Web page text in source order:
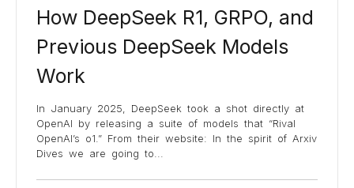
How DeepSeek R1, GRPO, and
Previous DeepSeek Models
Work
In January 2025, DeepSeek took a shot directly at
OpenAI by releasing a suite of models that “Rival
OpenAI’s o1.” From their website: In the spirit of Arxiv
Dives we are going to